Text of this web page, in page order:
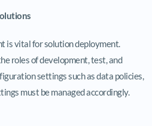
is vital for solution deployment.
roles of development, test, and
settings such as data policies,
must be managed accordingly.